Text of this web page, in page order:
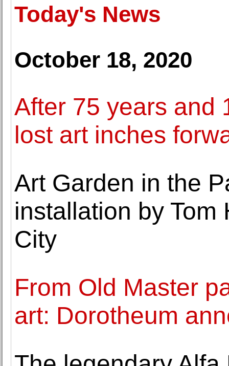
Today's News
October 18, 2020
After 75 years and
lost art inches
Art Garden in the
installation by
City
From Old Master
art: Dorotheum